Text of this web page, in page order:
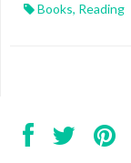
Books, Reading